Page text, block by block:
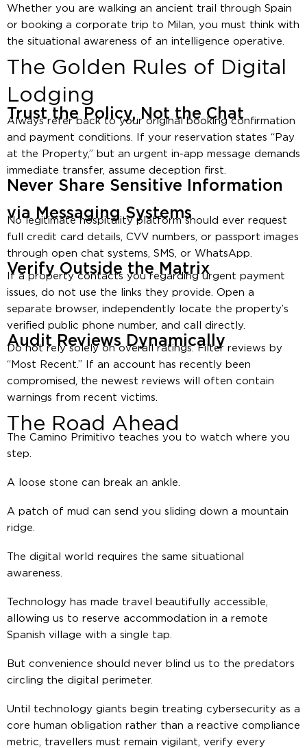
Whether you are walking an ancient trail through Spain
or booking a corporate trip to Milan, you must think with
the situational awareness of an intelligence operative.
The Golden Rules of Digital
Lodging
Trust the Policy, Not the Chat
Always refer back to your original booking confirmation
and payment conditions. If your reservation states “Pay
at the Property,” but an urgent in-app message demands
immediate transfer, assume deception first.
Never Share Sensitive Information
via Messaging Systems
No legitimate hospitality platform should ever request
full credit card details, CVV numbers, or passport images
through open chat systems, SMS, or WhatsApp.
Verify Outside the Matrix
If a property contacts you regarding urgent payment
issues, do not use the links they provide. Open a
separate browser, independently locate the property’s
verified public phone number, and call directly.
Audit Reviews Dynamically
Do not rely solely on overall ratings. Filter reviews by
“Most Recent.” If an account has recently been
compromised, the newest reviews will often contain
warnings from recent victims.
The Road Ahead
The Camino Primitivo teaches you to watch where you
step.
A loose stone can break an ankle.
A patch of mud can send you sliding down a mountain
ridge.
The digital world requires the same situational
awareness.
Technology has made travel beautifully accessible,
allowing us to reserve accommodation in a remote
Spanish village with a single tap.
But convenience should never blind us to the predators
circling the digital perimeter.
Until technology giants begin treating cybersecurity as a
core human obligation rather than a reactive compliance
metric, travellers must remain vigilant, verify every